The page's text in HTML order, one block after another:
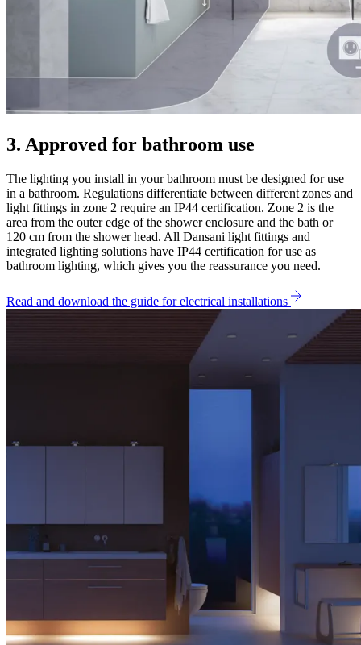
3. Approved for bathroom use
The lighting you install in your bathroom must be designed for use
in a bathroom. Regulations differentiate between different zones and
light fittings in zone 2 require an IP44 certification. Zone 2 is the
area from the outer edge of the shower enclosure and the bath or
120 cm from the shower head. All Dansani light fittings and
integrated lighting solutions have IP44 certification for use as
bathroom lighting, which gives you the reassurance you need.
Read and download the guide for electrical installations